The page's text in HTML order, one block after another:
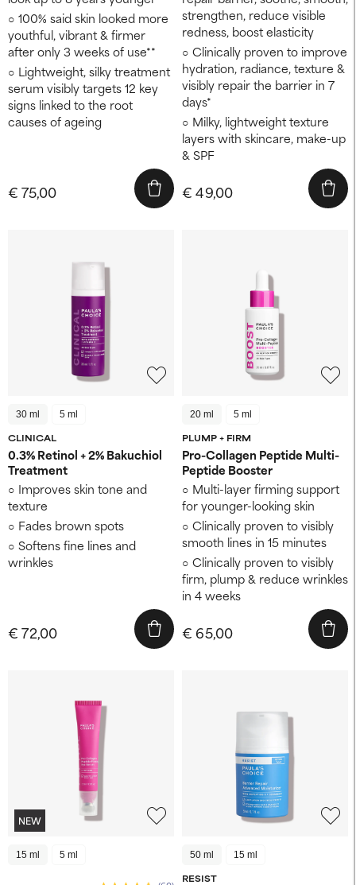
100% said skin looked more
youthful, vibrant & firmer
after only 3 weeks of use**
Lightweight, silky treatment
serum visibly targets 12 key
signs linked to the root
causes of ageing
€ 75,00
strengthen, reduce visible
redness, boost elasticity
Clinically proven to improve
hydration, radiance, texture &
visibly repair the barrier in 7
days*
Milky, lightweight texture
layers with skincare, make-up
& SPF
€ 49,00
30 ml 5 ml
CLINICAL
0.3% Retinol + 2% Bakuchiol
Treatment
Improves skin tone and
texture
Fades brown spots
Softens fine lines and
wrinkles
€ 72,00
20 ml 5 ml
PLUMP + FIRM
Pro-Collagen Peptide Multi-
Peptide Booster
Multi-layer firming support
for younger-looking skin
Clinically proven to visibly
smooth lines in 15 minutes
Clinically proven to visibly
firm, plump & reduce wrinkles
in 4 weeks
€ 65,00
NEW
15 ml 5 ml 50 ml 15 ml
RESIST